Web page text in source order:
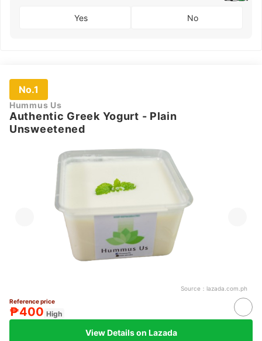
Yes No
No.1
Hummus Us
Authentic Greek Yogurt - Plain
Unsweetened
Source： lazada.com.ph
Reference price
₱400 High
View Details on Lazada